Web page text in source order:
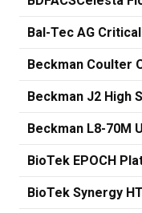
Bal-Tec AG
Beckman Coulter
Beckman J2 High
Beckman L8-70M
BioTek EPOCH
BioTek Synergy